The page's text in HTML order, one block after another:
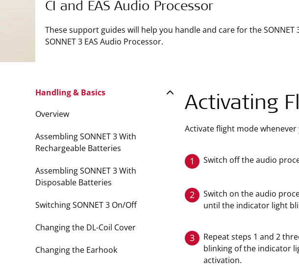
CI and EAS Audio Processor
These support guides will help you handle and care for the SONNET
SONNET 3 EAS Audio Processor.
Activating
Activate flight mode
1 Switch off the audio
2
Switch on the audio
until the indicator light
3
Repeat steps 1 and 2
blinking of the indicator
activation.
Handling & Basics
Overview
Assembling SONNET 3 With
Rechargeable Batteries
Assembling SONNET 3 With
Disposable Batteries
Switching SONNET 3 On/Off
Changing the DL-Coil Cover
Changing the Earhook